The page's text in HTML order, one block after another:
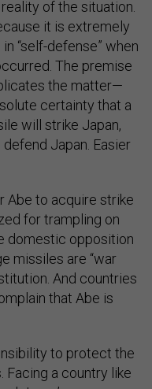
of the situation.
it is extremely
“self-defense” when
The premise
the matter—
certainty that a
will strike Japan,
Japan. Easier
Abe to acquire strike
for trampling on
domestic opposition
missiles are “war
And countries
that Abe is
to protect the
Facing a country like